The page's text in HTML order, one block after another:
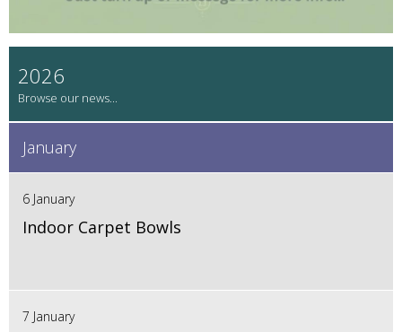
2026
January
6 January
Indoor Carpet Bowls
7 January